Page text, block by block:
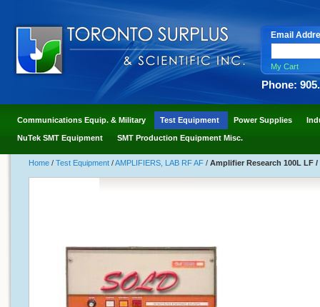
Email
My Cart
Phone:
Communications Equip. & Military Test Equipment Power Supplies
NuTek SMT Equipment SMT Production Equipment Misc.
Home / Test Equipment /AMPLIFIERS, LAB RF AF / Amplifier Research 100L LF